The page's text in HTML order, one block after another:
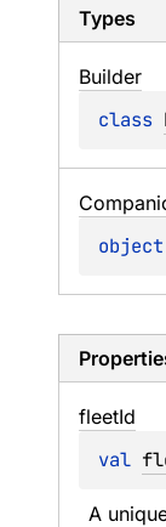
Types
Builder
class
object
fleetId
val
A